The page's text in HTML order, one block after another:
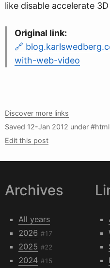
like disable accelerate
Original link:
with-web-video
Discover more links
Saved 12-Jan 2012 under
Edit this post
Archives
All years
2026 #17
2025 #22
2024 #15